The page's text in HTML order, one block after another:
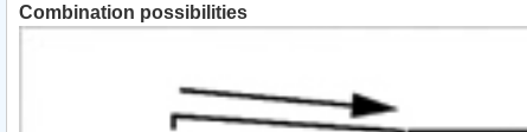
Combination possibilities